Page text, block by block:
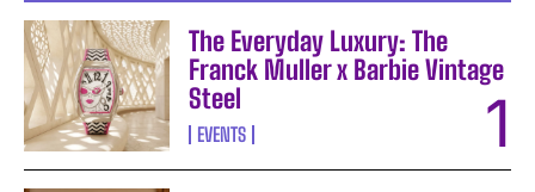
The Everyday Luxury: The
Franck Muller x Barbie Vintage
Steel
EVENTS